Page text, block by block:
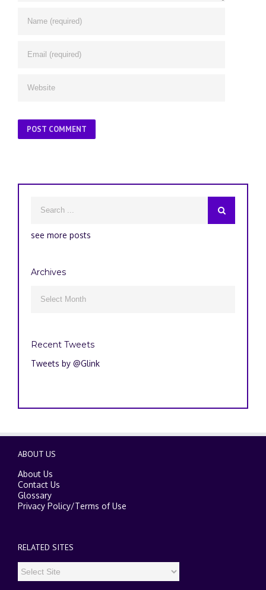
see more posts
Archives
Recent Tweets
Tweets by @Glink
ABOUT US
About Us
Contact Us
Glossary
Privacy Policy/Terms of Use
RELATED SITES